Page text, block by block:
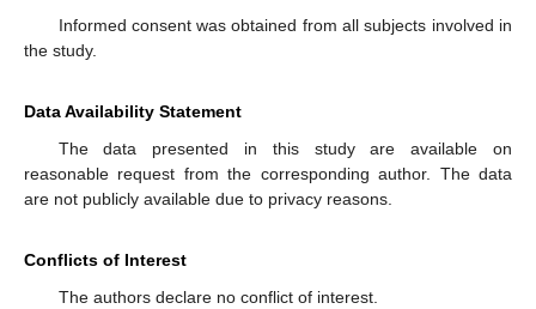
Informed consent was obtained from all subjects involved in
the study.
Data Availability Statement
The data presented in this study are available on
reasonable request from the corresponding author. The data
are not publicly available due to privacy reasons.
Conflicts of Interest
The authors declare no conflict of interest.